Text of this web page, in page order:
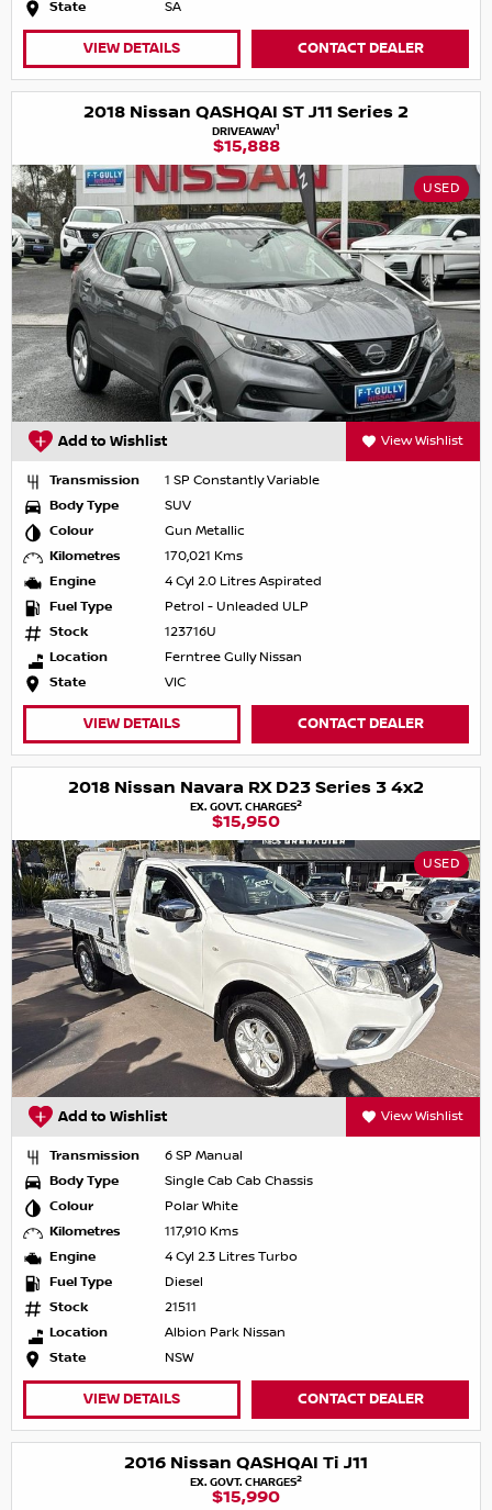
State SA
VIEW DETAILS CONTACT DEALER
2018 Nissan QASHQAI ST J11 Series 2
DRIVEAWAY1
$15,888
USED
Add to Wishlist View Wishlist
Transmission
1 SP Constantly Variable
Body Type
SUV
Colour
Gun Metallic
Kilometres
170,021 Kms
Engine
4 Cyl 2.0 Litres Aspirated
Fuel Type
Petrol - Unleaded ULP
Stock
123716U
Location
Ferntree Gully Nissan
State
VIC
VIEW DETAILS CONTACT DEALER
2018 Nissan Navara RX D23 Series 3 4x2
EX. GOVT. CHARGES2
$15,950
USED
Add to Wishlist View Wishlist
Transmission
6 SP Manual
Body Type
Single Cab Cab Chassis
Colour
Polar White
Kilometres
117,910 Kms
Engine
4 Cyl 2.3 Litres Turbo
Fuel Type
Diesel
Stock
21511
Location
Albion Park Nissan
State
NSW
VIEW DETAILS CONTACT DEALER
2016 Nissan QASHQAI Ti J11
EX. GOVT. CHARGES2
$15,990